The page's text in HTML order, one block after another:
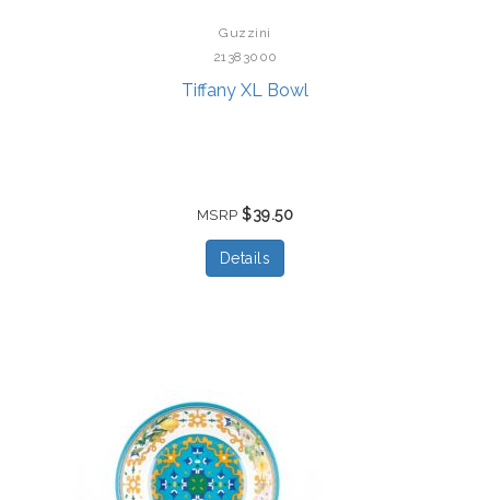
Guzzini
21383000
Tiffany XL Bowl
MSRP$39.50
Details